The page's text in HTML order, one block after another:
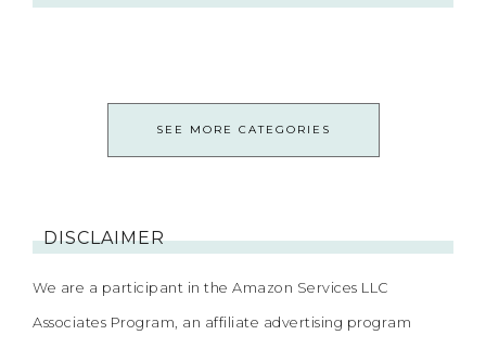
SEE MORE CATEGORIES
DISCLAIMER
We are a participant in the Amazon Services LLC
Associates Program, an affiliate advertising program